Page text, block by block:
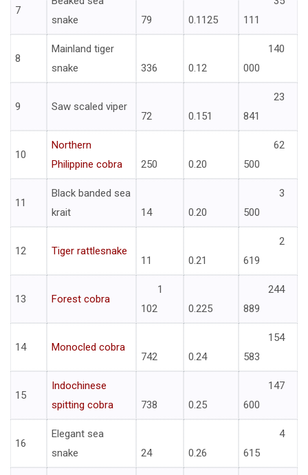
7
snake
79 0.1125
111
8
Mainland tiger
snake
336 0.12
140
000
9 Saw scaled viper
72 0.151
23
841
10
Northern
Philippine cobra
250 0.20
62
500
11
Black banded sea
krait
14 0.20
3
500
12 Tiger rattlesnake
11 0.21
2
619
13 Forest cobra
1
102
0.225
244
889
14 Monocled cobra
742 0.24
154
583
15
Indochinese
spitting cobra
738 0.25
147
600
16
Elegant sea
snake
24 0.26
4
615